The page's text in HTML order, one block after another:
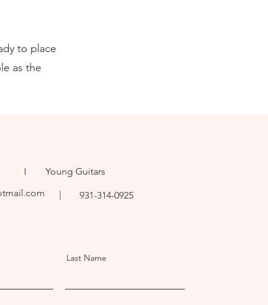
to place
as the
I Young Guitars
931-314-0925
Last Name